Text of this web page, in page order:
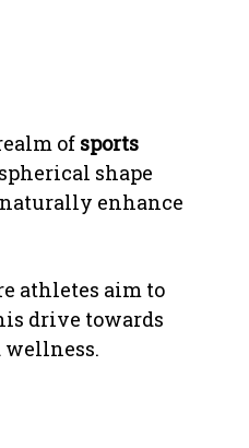
of sports
shape
enhance
athletes aim to
drive towards